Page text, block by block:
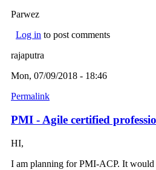
Parwez
Log in to post comments
rajaputra
Mon, 07/09/2018 - 18:46
Permalink
PMI - Agile certified
HI,
I am planning for PMI-ACP. It would